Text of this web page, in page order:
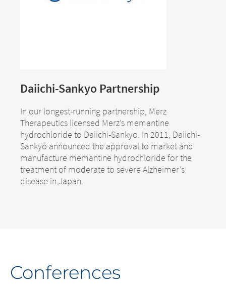
Daiichi-Sankyo Partnership
In our longest-running partnership, Merz
Therapeutics licensed Merz’s memantine
hydrochloride to Daiichi-Sankyo. In 2011, Daiichi-
Sankyo announced the approval to market and
manufacture memantine hydrochloride for the
treatment of moderate to severe Alzheimer’s
disease in Japan.
Conferences